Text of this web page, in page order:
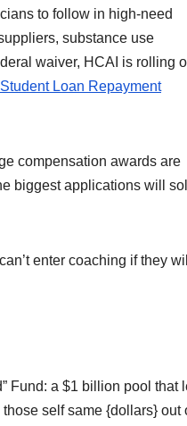
to follow in high-need
substance use
waiver, HCAI is rolling
Loan Repayment
compensation awards are
biggest applications will
enter coaching if they
Fund: a $1 billion pool that
self same {dollars} out